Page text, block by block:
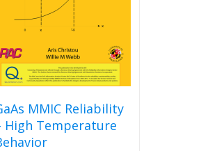
MMIC Reliability
High Temperature